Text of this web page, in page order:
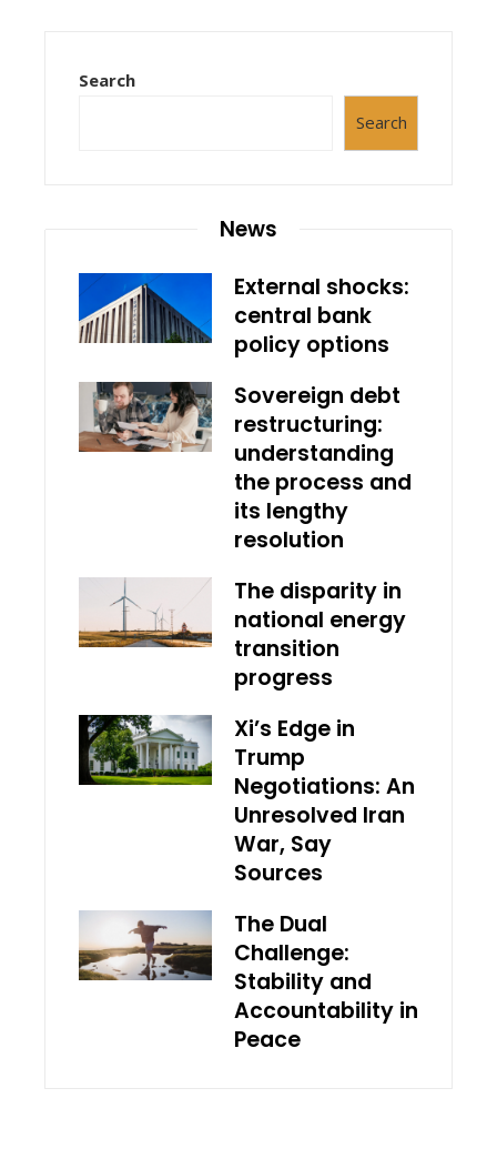
Search
Search
News
External shocks:
central bank
policy options
Sovereign debt
restructuring:
understanding
the process and
its lengthy
resolution
The disparity in
national energy
transition
progress
Xi’s Edge in
Trump
Negotiations: An
Unresolved Iran
War, Say
Sources
The Dual
Challenge:
Stability and
Accountability in
Peace